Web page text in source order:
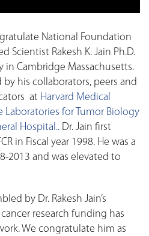
National Foundation
Scientist Rakesh K. Jain Ph.D.
Cambridge Massachusetts.
his collaborators, peers and
at Harvard Medical
Laboratories for Tumor Biology
Hospital.. Dr. Jain first
in Fiscal year 1998. He was a
2013 and was elevated to
by Dr. Rakesh Jain’s
research funding has
We congratulate him as